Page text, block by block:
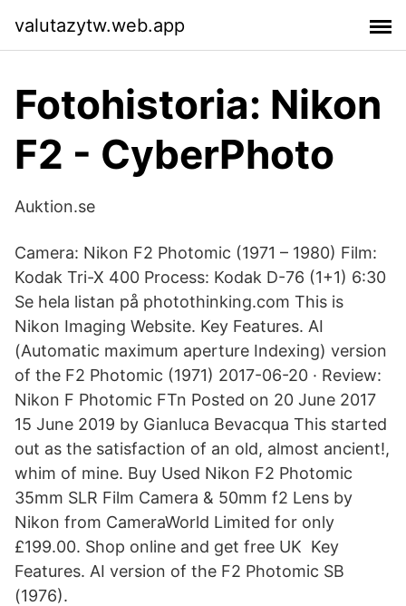
valutazytw.web.app
Fotohistoria: Nikon
F2 - CyberPhoto
Auktion.se
Camera: Nikon F2 Photomic (1971 – 1980) Film:
Kodak Tri-X 400 Process: Kodak D-76 (1+1) 6:30
Se hela listan på photothinking.com This is
Nikon Imaging Website. Key Features. AI
(Automatic maximum aperture Indexing) version
of the F2 Photomic (1971) 2017-06-20 · Review:
Nikon F Photomic FTn Posted on 20 June 2017
15 June 2019 by Gianluca Bevacqua This started
out as the satisfaction of an old, almost ancient!,
whim of mine. Buy Used Nikon F2 Photomic
35mm SLR Film Camera & 50mm f2 Lens by
Nikon from CameraWorld Limited for only
£199.00. Shop online and get free UK Key
Features. AI version of the F2 Photomic SB
(1976).